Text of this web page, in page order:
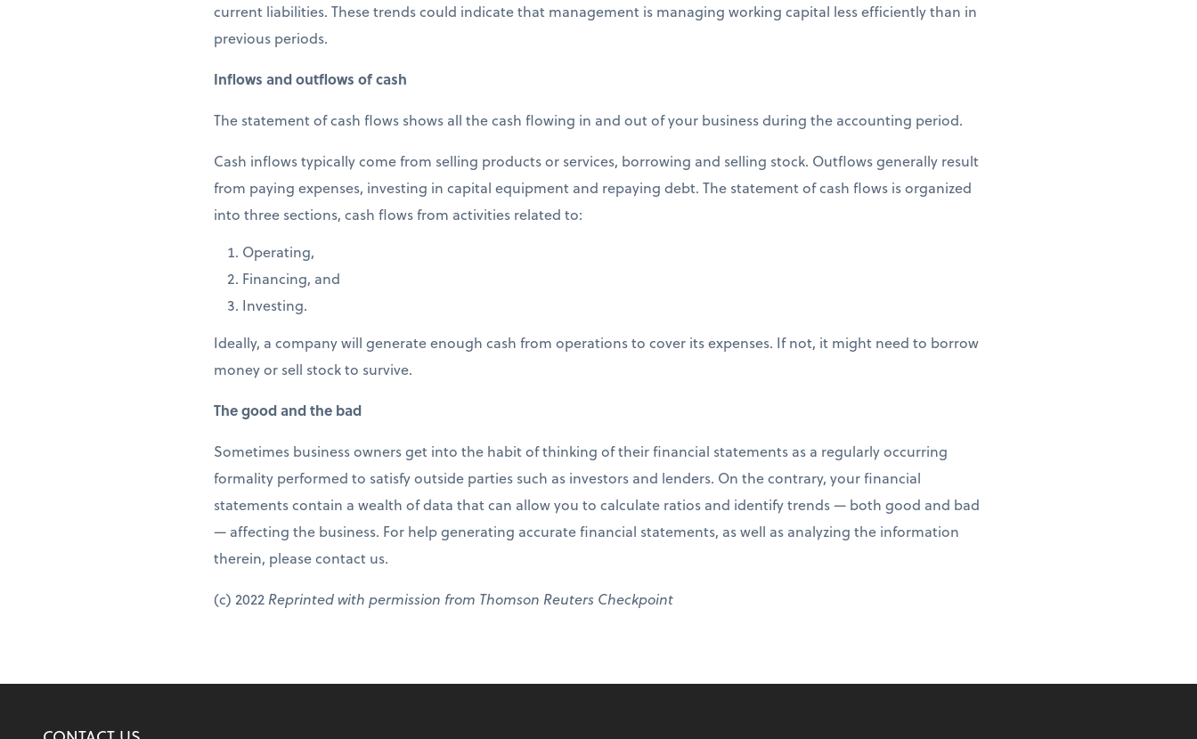
current liabilities. These trends could indicate that management is managing working capital less efficiently than in
previous periods.
Inflows and outflows of cash
The statement of cash flows shows all the cash flowing in and out of your business during the accounting period.
Cash inflows typically come from selling products or services, borrowing and selling stock. Outflows generally result
from paying expenses, investing in capital equipment and repaying debt. The statement of cash flows is organized
into three sections, cash flows from activities related to:
Operating,
Financing, and
Investing.
Ideally, a company will generate enough cash from operations to cover its expenses. If not, it might need to borrow
money or sell stock to survive.
The good and the bad
Sometimes business owners get into the habit of thinking of their financial statements as a regularly occurring
formality performed to satisfy outside parties such as investors and lenders. On the contrary, your financial
statements contain a wealth of data that can allow you to calculate ratios and identify trends — both good and bad
— affecting the business. For help generating accurate financial statements, as well as analyzing the information
therein, please contact us.
(c) 2022 Reprinted with permission from Thomson Reuters Checkpoint